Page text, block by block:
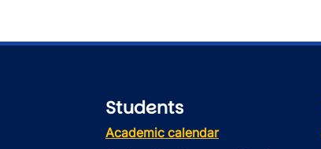
Students
Academic calendar